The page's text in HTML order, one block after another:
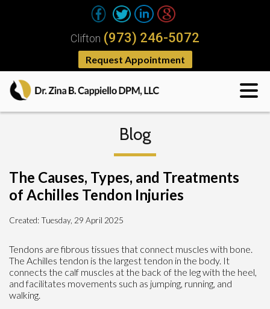
Request Appointment
Clifton (973) 246-5072
Blog
The Causes, Types, and Treatments
of Achilles Tendon Injuries
Created:Tuesday, 29 April 2025
Tendons are fibrous tissues that connect muscles with bone.
The Achilles tendon is the largest tendon in the body. It
connects the calf muscles at the back of the leg with the heel,
and facilitates movements such as jumping, running, and
walking.